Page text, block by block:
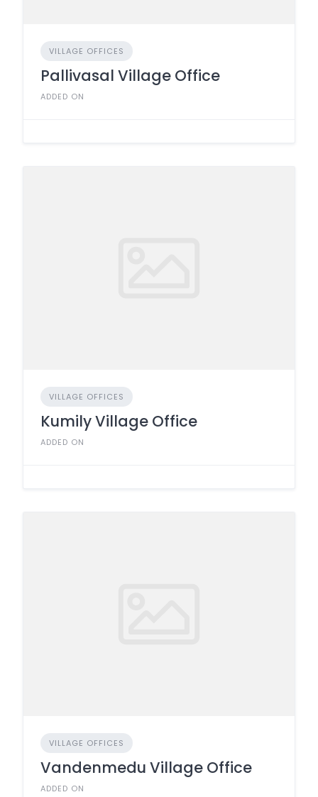
VILLAGE OFFICES
Pallivasal Village Office
ADDED ON
VILLAGE OFFICES
Kumily Village Office
ADDED ON
VILLAGE OFFICES
Vandenmedu Village Office
ADDED ON